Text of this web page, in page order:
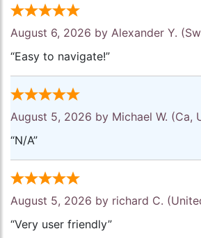
August 6, 2026 by Alexander Y.
“Easy to navigate!”
August 5, 2026 by Michael W. (Ca,
“N/A”
August 5, 2026 by richard C.
“Very user friendly”